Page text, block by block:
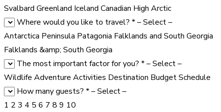
Svalbard Greenland Iceland Canadian High Arctic
Where would you like to travel? *– Select –
Antarctica Peninsula Patagonia Falklands and South Georgia
Falklands &amp; South Georgia
The most important factor for you? *– Select –
Wildlife Adventure Activities Destination BudgetSchedule
How many guests? *– Select –
1 2 3 4 5 6 7 8 9 10